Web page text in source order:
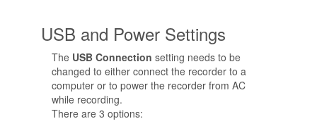
USB and Power Settings
The USB Connection setting needs to be
changed to either connect the recorder to a
computer or to power the recorder from AC
while recording.
There are 3 options: